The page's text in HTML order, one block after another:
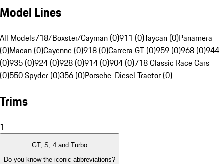
Model Lines
All Models718/Boxster/Cayman (0)911 (0)Taycan (0)Panamera
(0)Macan (0)Cayenne (0)918 (0)Carrera GT (0)959 (0)968 (0)944
(0)935 (0)924 (0)928 (0)914 (0)904 (0)718 Classic Race Cars
(0)550 Spyder (0)356 (0)Porsche-Diesel Tractor (0)
Trims
1
GT, S, 4 and Turbo
Do you know the iconic abbreviations?